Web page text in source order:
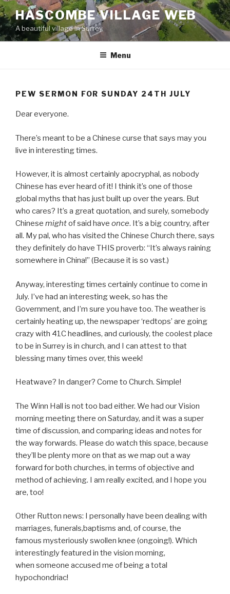
Skip
to
content
HASCOMBE VILLAGE WEB
A beautiful village in Surrey
Menu
PEW SERMON FOR SUNDAY 24TH JULY
Dear everyone.
There’s meant to be a Chinese curse that says may you
live in interesting times.
However, it is almost certainly apocryphal, as nobody
Chinese has ever heard of it! I think it’s one of those
global myths that has just built up over the years. But
who cares? It’s a great quotation, and surely, somebody
Chinese mightof said have once. It’s a big country, after
all. My pal, who has visited the Chinese Church there, says
they definitely do have THIS proverb: “It’s always raining
somewhere in China!” (Because it is so vast.)
Anyway, interesting times certainly continue to come in
July. I’ve had an interesting week, so has the
Government, and I’m sure you have too. The weather is
certainly heating up, the newspaper ‘redtops’ are going
crazy with 41C headlines, and curiously, the coolest place
to be in Surrey is in church, and I can attest to that
blessing many times over, this week!
Heatwave? In danger? Come to Church. Simple!
The Winn Hall is not too bad either. We had our Vision
morning meeting there on Saturday, and it was a super
time of discussion, and comparing ideas and notes for
the way forwards. Please do watch this space, because
they’ll be plenty more on that as we map out a way
forward for both churches, in terms of objective and
method of achieving. I am really excited, and I hope you
are, too!
Other Rutton news: I personally have been dealing with
marriages, funerals,baptisms and, of course, the
famous mysteriously swollen knee (ongoing!). Which
interestingly featured in the vision morning,
when someone accused me of being a total
hypochondriac!